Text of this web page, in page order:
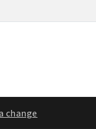
change